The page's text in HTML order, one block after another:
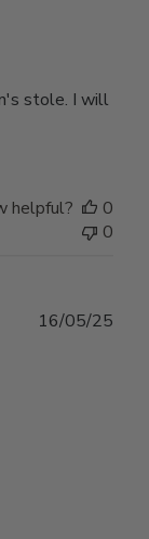
stole. I will
helpful?
0
0
16/05/25